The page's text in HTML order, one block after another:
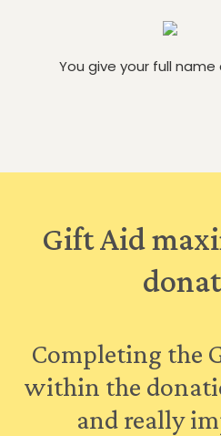
You give your full
Gift Aid
Completing the
within the
and really